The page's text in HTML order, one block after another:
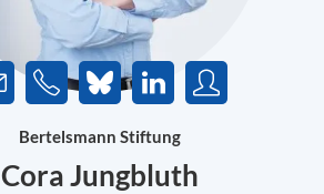
Bertelsmann Stiftung
Cora Jungbluth